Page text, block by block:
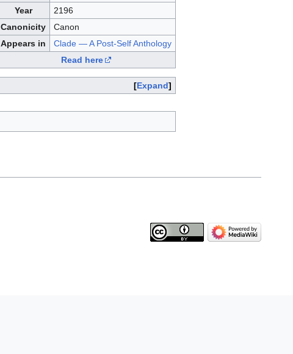
Year
2196
Canonicity
Canon
Appears in
Clade — A Post-Self Anthology
Read here
Expand